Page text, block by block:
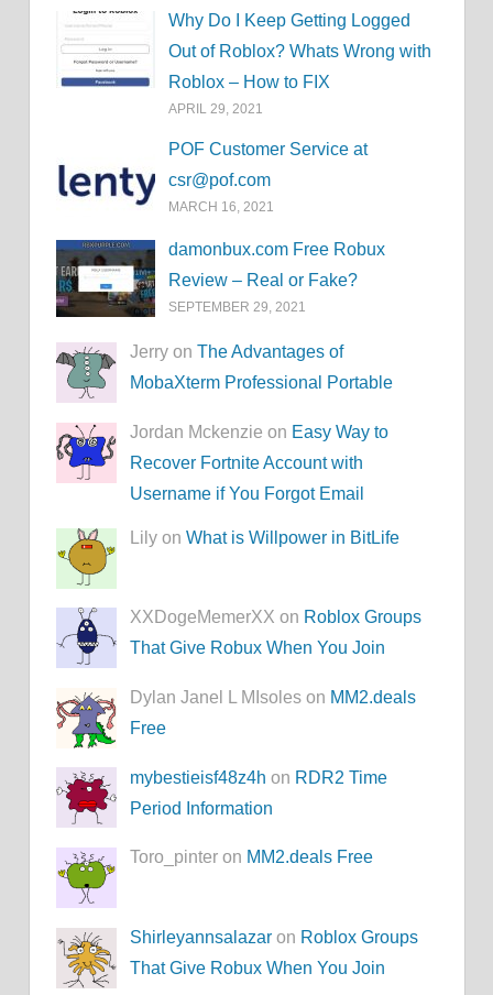
Why Do I Keep Getting Logged
Out of Roblox? Whats Wrong with
Roblox – How to FIX
APRIL 29, 2021
POF Customer Service at
csr@pof.com
MARCH 16, 2021
damonbux.com Free Robux
Review – Real or Fake?
SEPTEMBER 29, 2021
Jerry onThe Advantages of
MobaXterm Professional Portable
Jordan Mckenzie on Easy Way to
Recover Fortnite Account with
Username if You Forgot Email
Lily onWhat is Willpower in BitLife
XXDogeMemerXX on Roblox Groups
That Give Robux When You Join
Dylan Janel L MIsoles on MM2.deals
Free
mybestieisf48z4h on RDR2 Time
Period Information
Toro_pinter on MM2.deals Free
Shirleyannsalazar on Roblox Groups
That Give Robux When You Join